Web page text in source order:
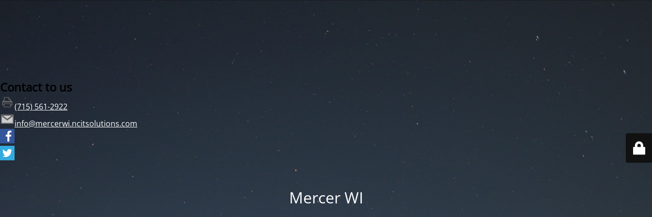
Contact to us
(715) 561-2922
info@mercerwi.ncitsolutions.com
Mercer WI